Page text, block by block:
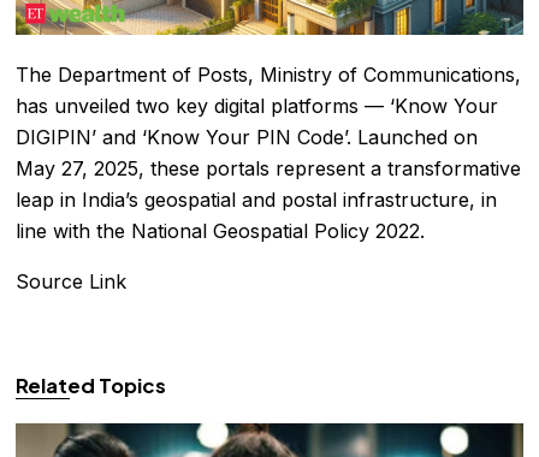
The Department of Posts, Ministry of Communications,
has unveiled two key digital platforms — ‘Know Your
DIGIPIN’ and ‘Know Your PIN Code’. Launched on
May 27, 2025, these portals represent a transformative
leap in India’s geospatial and postal infrastructure, in
line with the National Geospatial Policy 2022.
Source Link
Related Topics